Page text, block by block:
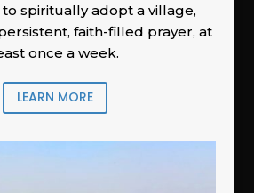
spiritually adopt a village,
faith-filled prayer, at
once a week.
LEARN MORE